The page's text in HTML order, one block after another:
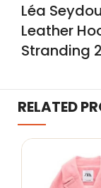
Léa
Leather
Stranding
RELATED